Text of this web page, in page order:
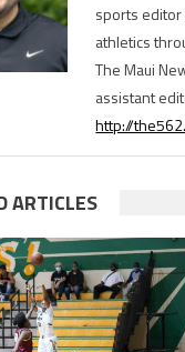
sports
athletics
The Maui
assistant
http://
ARTICLES